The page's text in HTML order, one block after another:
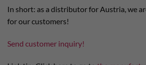
In short: as a distributor for Austria, we
for our customers!
Send customer inquiry!